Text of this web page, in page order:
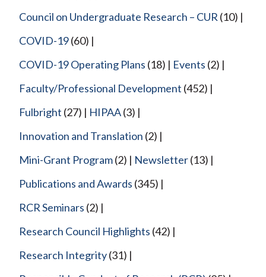
Council on Undergraduate Research – CUR (10)
COVID-19(60)
COVID-19 Operating Plans (18) Events (2)
Faculty/Professional Development (452)
Fulbright (27) HIPAA(3)
Innovation and Translation (2)
Mini-Grant Program(2) Newsletter(13)
Publications and Awards (345)
RCR Seminars (2)
Research Council Highlights (42)
Research Integrity(31)